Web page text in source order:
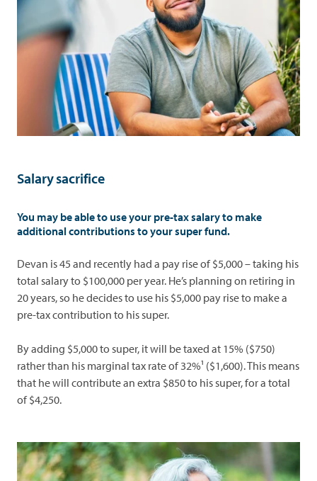
Salary sacrifice
You may be able to use your pre-tax salary to make
additional contributions to your super fund.
Devan is 45 and recently had a pay rise of $5,000 – taking his
total salary to $100,000 per year. He’s planning on retiring in
20 years, so he decides to use his $5,000 pay rise to make a
pre-tax contribution to his super.
By adding $5,000 to super, it will be taxed at 15% ($750)
rather than his marginal tax rate of 32%¹ ($1,600). This means
that he will contribute an extra $850 to his super, for a total
of $4,250.